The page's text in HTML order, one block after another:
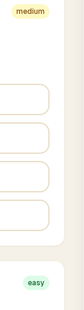
medium
easy